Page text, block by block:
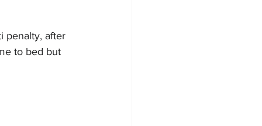
penalty, after
to bed but